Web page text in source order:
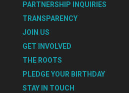
PARTNERSHIP INQUIRIES
TRANSPARENCY
JOIN US
GET INVOLVED
THE ROOTS
PLEDGE YOUR BIRTHDAY
STAY IN TOUCH